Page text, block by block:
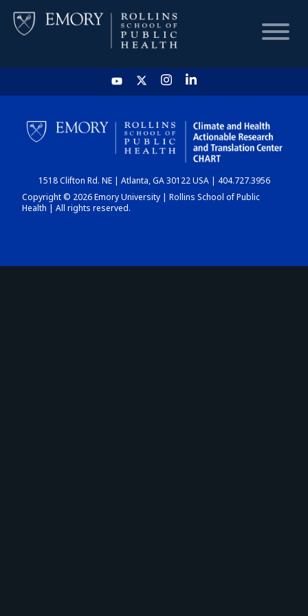
HOME
CHART
DASHBOARD
1518 Clifton Rd. NE | Atlanta, GA 30122 USA | 404.727.3956
Copyright © 2026 Emory University | Rollins School of Public
Health | All rights reserved.